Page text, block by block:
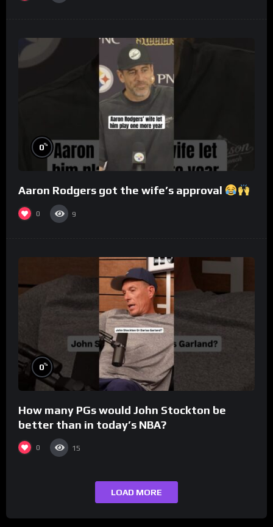
0%
Aaron Rodgers got the wife’s approval
0 9
0%
How many PGs would John Stockton be
better than in today’s NBA?
0 15
LOAD MORE